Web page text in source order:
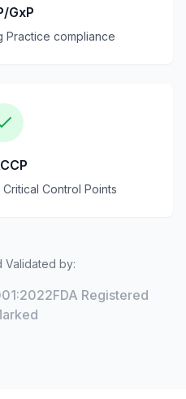
GxP
Practice compliance
Control Points
Validated by:
FDA Registered